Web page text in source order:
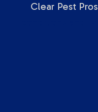
Clear Pest Pros